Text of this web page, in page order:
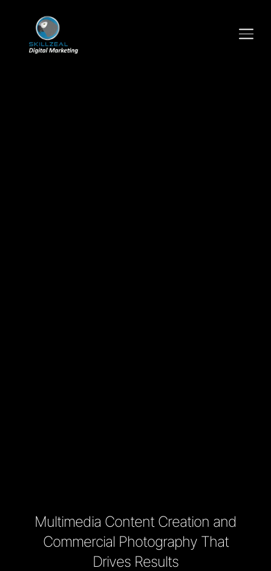
TOGGLE SIDEBAR & NAVIGATION
Multimedia Content Creation and
Commercial Photography That
Drives Results